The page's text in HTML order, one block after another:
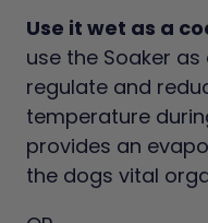
Use it wet as a
use the Soaker
regulate and
temperature
provides an
the dogs vital